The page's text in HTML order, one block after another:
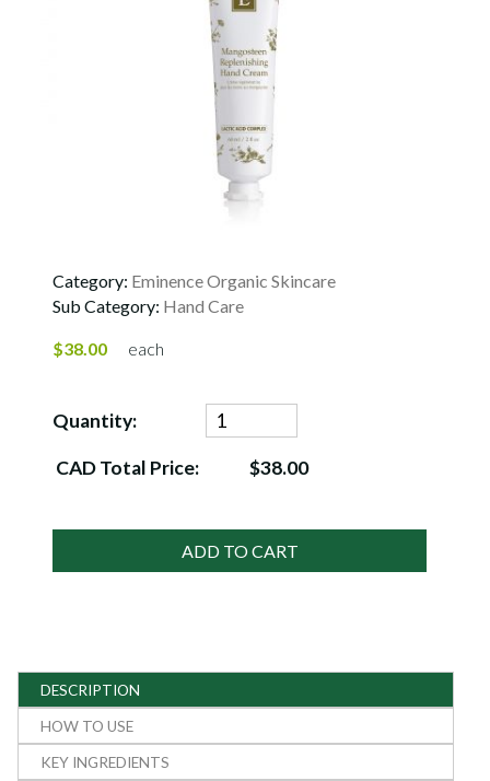
Category: Eminence Organic Skincare
Sub Category: Hand Care
$38.00 each
Quantity:
CAD Total Price: $38.00
ADD TO CART
DESCRIPTION
HOW TO USE
KEY INGREDIENTS